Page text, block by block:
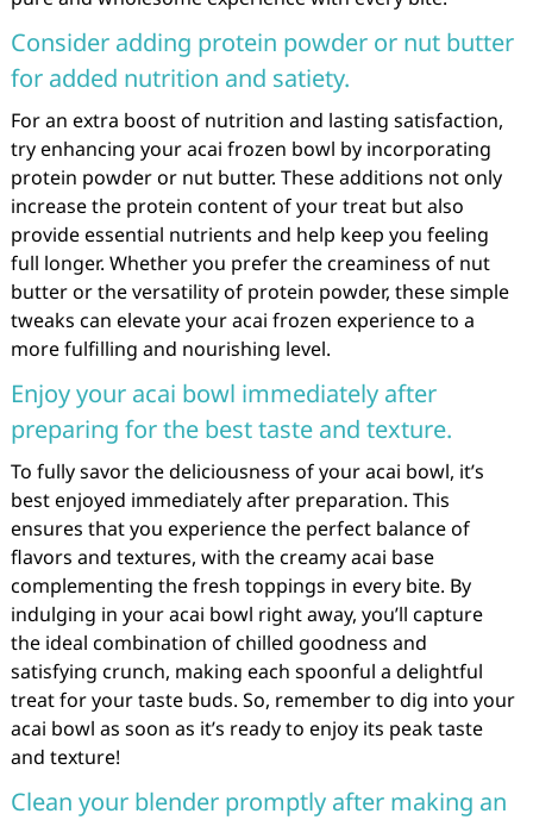
Consider adding protein powder or nut butter
for added nutrition and satiety.
For an extra boost of nutrition and lasting satisfaction,
try enhancing your acai frozen bowl by incorporating
protein powder or nut butter. These additions not only
increase the protein content of your treat but also
provide essential nutrients and help keep you feeling
full longer. Whether you prefer the creaminess of nut
butter or the versatility of protein powder, these simple
tweaks can elevate your acai frozen experience to a
more fulfilling and nourishing level.
Enjoy your acai bowl immediately after
preparing for the best taste and texture.
To fully savor the deliciousness of your acai bowl, it’s
best enjoyed immediately after preparation. This
ensures that you experience the perfect balance of
flavors and textures, with the creamy acai base
complementing the fresh toppings in every bite. By
indulging in your acai bowl right away, you’ll capture
the ideal combination of chilled goodness and
satisfying crunch, making each spoonful a delightful
treat for your taste buds. So, remember to dig into your
acai bowl as soon as it’s ready to enjoy its peak taste
and texture!
Clean your blender promptly after making an